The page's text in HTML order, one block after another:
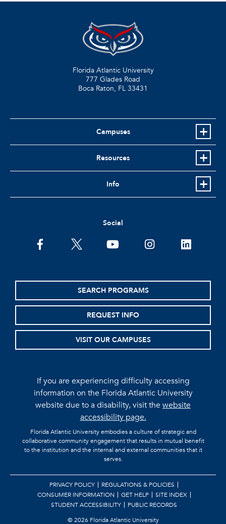
Florida Atlantic University
777 Glades Road
Boca Raton, FL 33431
Campuses
Resources
Info
Social
facebooktwitter youtubeinstagramlinkedin
SEARCH PROGRAMS
REQUEST INFO
VISIT OUR CAMPUSES
If you are experiencing difficulty accessing
information on the Florida Atlantic University
website due to a disability, visit thewebsite
accessibility page.
Florida Atlantic University embodies a culture of strategic and
collaborative community engagement that results in mutual benefit
to the institution and the internal and external communities that it
serves.
PRIVACY POLICY
REGULATIONS & POLICIES
CONSUMER INFORMATION
GET HELP
SITE INDEX
STUDENT ACCESSIBILITY
PUBLIC RECORDS
©2026 Florida Atlantic University